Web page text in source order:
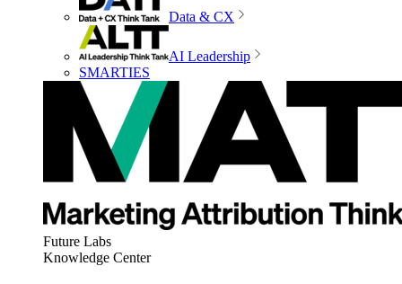
Data & CX
AI Leadership
SMARTIES
Future Labs
Knowledge Center